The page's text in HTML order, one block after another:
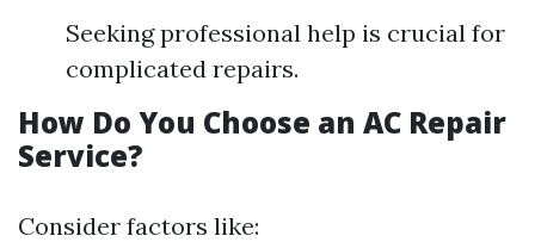
Seeking professional help is crucial for
complicated repairs.
How Do You Choose an AC Repair
Service?
Consider factors like: